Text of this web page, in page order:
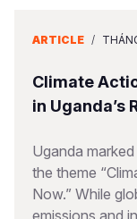
ARTICLE /
Climate
in
Uganda
the theme
Now.” While
emissions and